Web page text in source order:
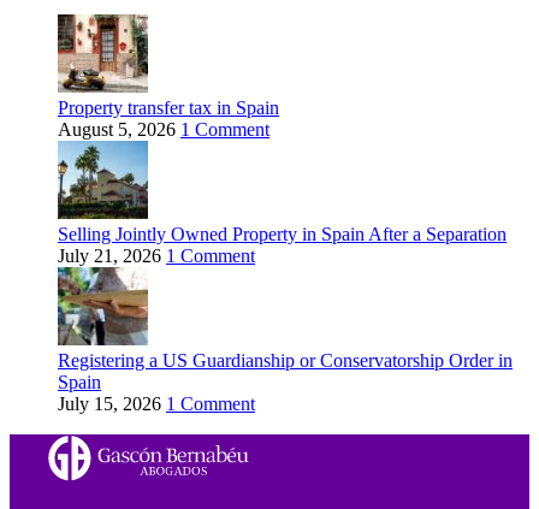
Property transfer tax in Spain
August 5, 2026 1 Comment
Selling Jointly Owned Property in Spain After a Separation
July 21, 2026 1 Comment
Registering a US Guardianship or Conservatorship Order in
Spain
July 15, 2026 1 Comment